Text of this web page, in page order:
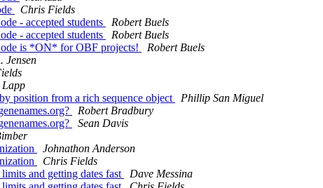
Chris Fields
- accepted students
Robert Buels
- accepted students
Robert Buels
is *ON* for OBF projects!
Robert Buels
Jensen
position from a rich sequence object
Phillip San Miguel
Robert Bradbury
Sean Davis
Johnathon Anderson
Chris Fields
and getting dates fast
Dave Messina